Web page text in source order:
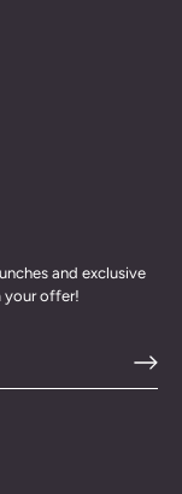
and exclusive
your offer!